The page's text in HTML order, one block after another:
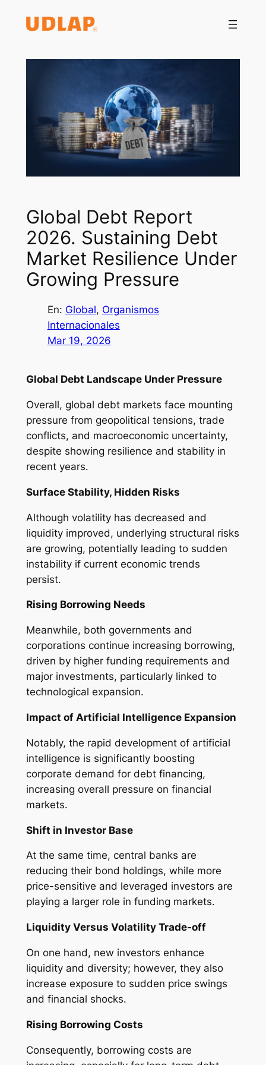
Global Debt Report
2026. Sustaining Debt
Market Resilience Under
Growing Pressure
En: Global, Organismos
Internacionales
Mar 19, 2026
Global Debt Landscape Under Pressure
Overall, global debt markets face mounting
pressure from geopolitical tensions, trade
conflicts, and macroeconomic uncertainty,
despite showing resilience and stability in
recent years.
Surface Stability, Hidden Risks
Although volatility has decreased and
liquidity improved, underlying structural risks
are growing, potentially leading to sudden
instability if current economic trends
persist.
Rising Borrowing Needs
Meanwhile, both governments and
corporations continue increasing borrowing,
driven by higher funding requirements and
major investments, particularly linked to
technological expansion.
Impact of Artificial Intelligence Expansion
Notably, the rapid development of artificial
intelligence is significantly boosting
corporate demand for debt financing,
increasing overall pressure on financial
markets.
Shift in Investor Base
At the same time, central banks are
reducing their bond holdings, while more
price-sensitive and leveraged investors are
playing a larger role in funding markets.
Liquidity Versus Volatility Trade-off
On one hand, new investors enhance
liquidity and diversity; however, they also
increase exposure to sudden price swings
and financial shocks.
Rising Borrowing Costs
Consequently, borrowing costs are